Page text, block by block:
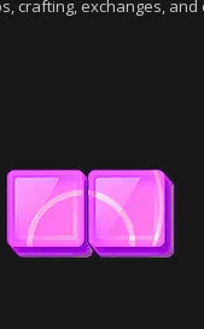
crafting, exchanges,